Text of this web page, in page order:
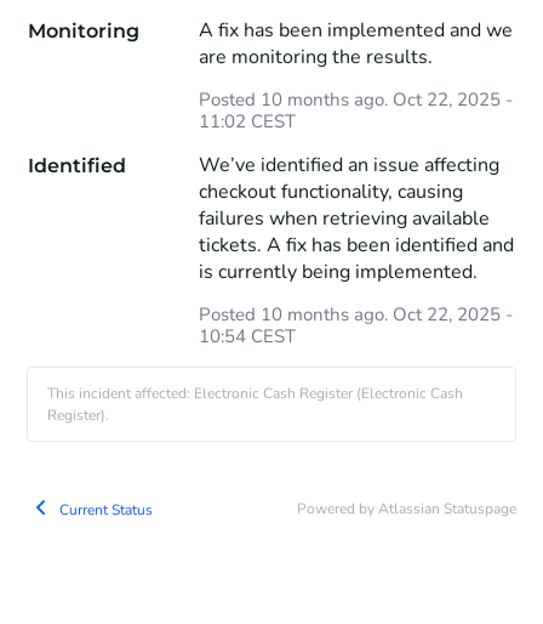
Monitoring
A fix has been implemented and we
are monitoring the results.
Posted 10months ago. Oct 22, 2025-
11:02 CEST
Identified
We’ve identified an issue affecting
checkout functionality, causing
failures when retrieving available
tickets. A fix has been identified and
is currently being implemented.
Posted 10months ago. Oct 22, 2025-
10:54CEST
This incident affected: Electronic Cash Register (Electronic Cash
Register).
Current Status Powered by Atlassian Statuspage